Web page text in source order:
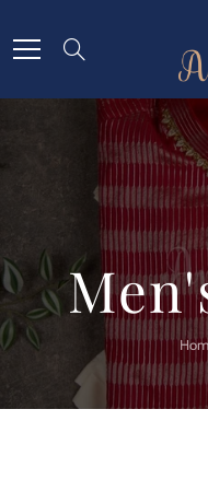
to
Content